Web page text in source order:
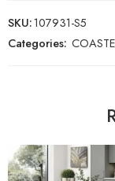
SKU:107931-S5
Categories: